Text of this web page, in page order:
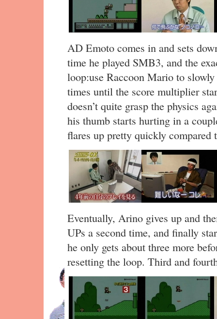
AD Emoto comes in and sets
time he played SMB3, and the
loop:use Raccoon Mario to
times until the score multiplier
doesn’t quite grasp the physics
his thumb starts hurting in a
flares up pretty quickly compared
Eventually, Arino gives up and
UPs a second time, and finally
he only gets about three more
resetting the loop. Third and